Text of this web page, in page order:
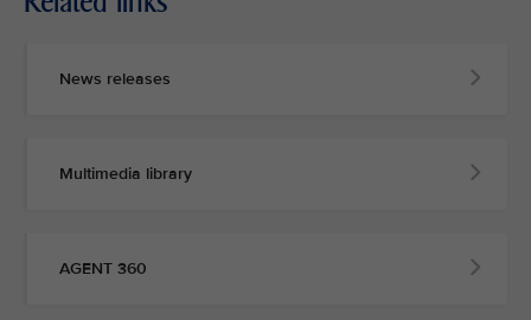
News releases
Multimedia library
AGENT 360